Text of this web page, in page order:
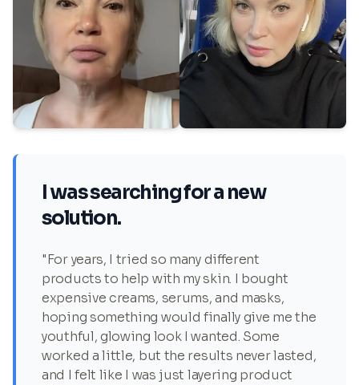
I was searching for a new
solution.
"For years, I tried so many different
products to help with my skin. I bought
expensive creams, serums, and masks,
hoping something would finally give me the
youthful, glowing look I wanted. Some
worked a little, but the results never lasted,
and I felt like I was just layering product